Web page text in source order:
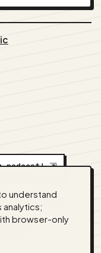
podcast!⇲
& assistants) ·
Admin
UTC
understand
browser-only